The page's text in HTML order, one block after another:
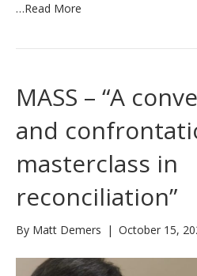
…Read More
MASS – “A
and
masterclass in
reconciliation”
By Matt Demers | October 15,